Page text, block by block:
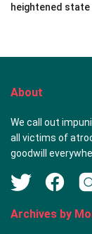
heightened
About
We call out
all victims of
goodwill
Archives by